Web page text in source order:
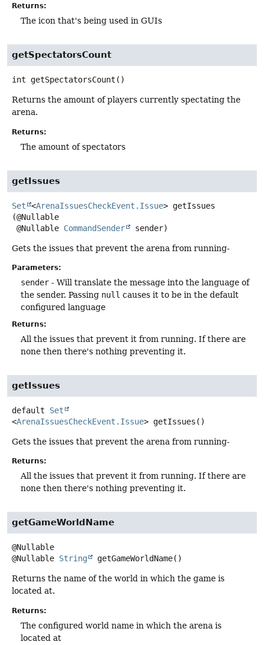
Returns:
The icon that's being used in GUIs
getSpectatorsCount
int getSpectatorsCount ()
Returns the amount of players currently spectating the
arena.
Returns:
The amount of spectators
getIssues
Set <ArenaIssuesCheckEvent.Issue> getIssues
(@Nullable
@Nullable CommandSender sender)
Gets the issues that prevent the arena from running-
Parameters:
sender - Will translate the message into the language of
the sender. Passing null causes it to be in the default
configured language
Returns:
All the issues that prevent it from running. If there are
none then there's nothing preventing it.
getIssues
default
Set
<ArenaIssuesCheckEvent.Issue> getIssues ()
Gets the issues that prevent the arena from running-
Returns:
All the issues that prevent it from running. If there are
none then there's nothing preventing it.
getGameWorldName
@Nullable String getGameWorldName()
Returns the name of the world in which the game is
located at.
Returns:
The configured world name in which the arena is
located at